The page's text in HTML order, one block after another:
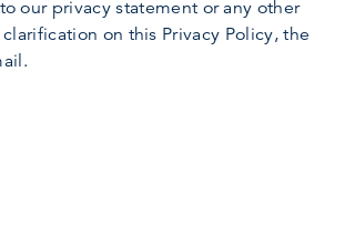
our privacy statement or any other
on this Privacy Policy, the